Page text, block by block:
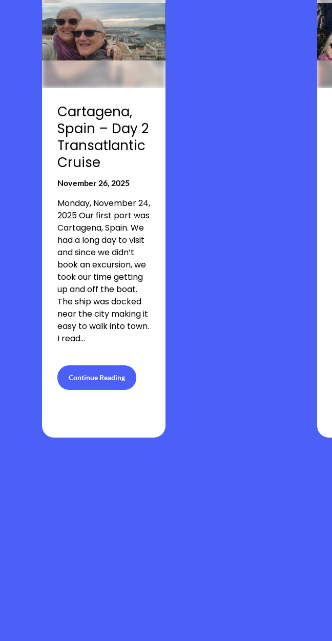
Cartagena,
Spain – Day 2
Transatlantic
Cruise
November 26, 2025
Monday, November 24,
2025 Our first port was
Cartagena, Spain. We
had a long day to visit
and since we didn’t
book an excursion, we
took our time getting
up and off the boat.
The ship was docked
near the city making it
easy to walk into town.
I read…
Continue Reading